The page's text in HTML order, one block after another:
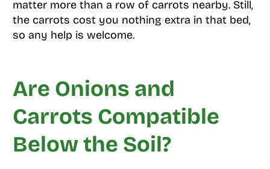
matter more than a row of carrots nearby. Still,
the carrots cost you nothing extra in that bed,
so any help is welcome.
Are Onions and
Carrots Compatible
Below the Soil?